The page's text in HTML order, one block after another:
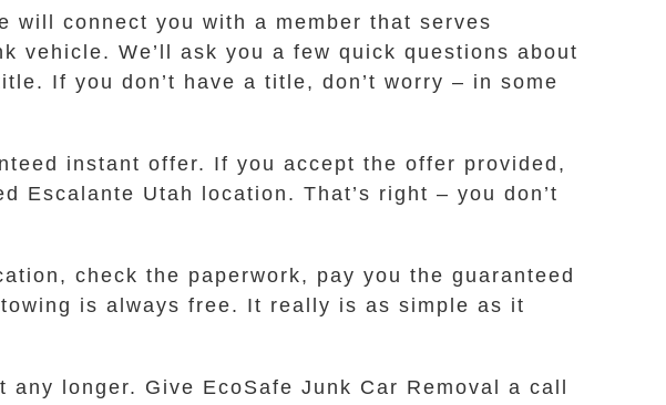
will connect you with a member that serves
vehicle. We’ll ask you a few quick questions about
If you don’t have a title, don’t worry – in some
instant offer. If you accept the offer provided,
Escalante Utah location. That’s right – you don’t
check the paperwork, pay you the guaranteed
is always free. It really is as simple as it
longer. Give EcoSafe Junk Car Removal a call